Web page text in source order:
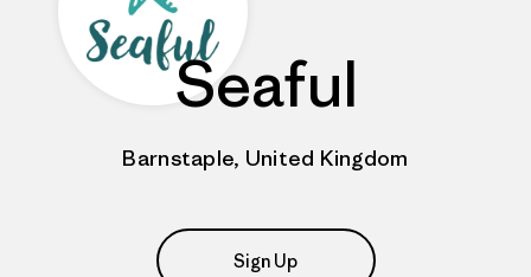
Seaful
Barnstaple, United Kingdom
Sign Up